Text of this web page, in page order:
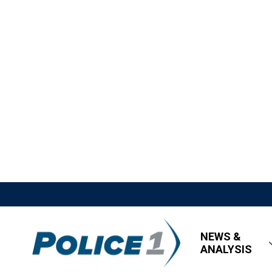
NEWS &
ANALYSIS